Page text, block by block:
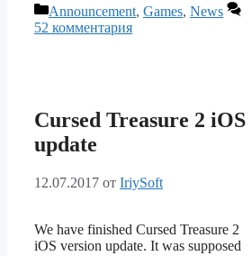
Рубрики
Announcement, Games, News
52 комментария
Cursed Treasure 2 iOS
update
12.07.2017 от IriySoft
We have finished Cursed Treasure 2
iOS version update. It was supposed